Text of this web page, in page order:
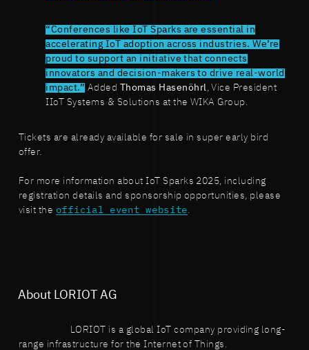
“Conferences like IoT Sparks are essential in
accelerating IoT adoption across industries. We’re
proud to support an initiative that connects
innovators and decision-makers to drive real-world
impact.” Added Thomas Hasenöhrl
, Vice President
IIoT Systems & Solutions at the WIKA Group.
Tickets are already available for sale in super early bird
offer.
For more information about IoT Sparks 2025, including
registration details and sponsorship opportunities, please
visit the official event website
About LORIOT AG
LORIOT is a global IoT company providing long-
range infrastructure for the Internet of Things.